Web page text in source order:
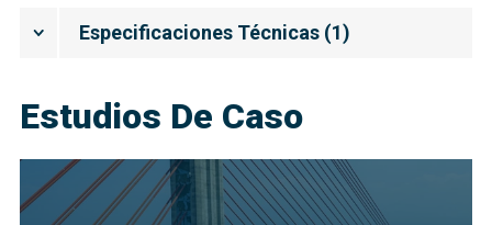
Especificaciones Técnicas (1)
Estudios De Caso